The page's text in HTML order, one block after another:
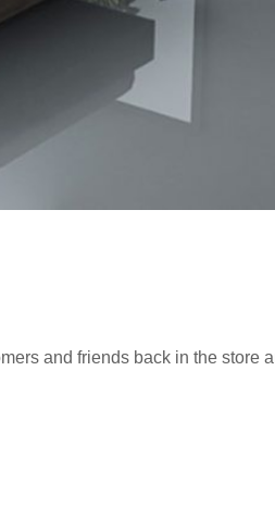
and friends back in the store